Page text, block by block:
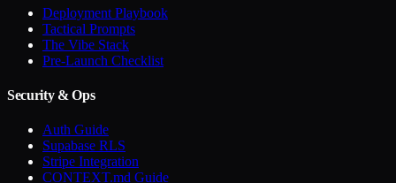
Deployment Playbook
Tactical Prompts
The Vibe Stack
Pre-Launch Checklist
Security & Ops
Auth Guide
Supabase RLS
Stripe Integration
CONTEXT.md Guide